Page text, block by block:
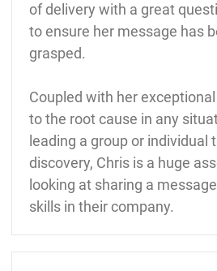
of delivery with a great
to ensure her message has
grasped.
Coupled with her
to the root cause in any
leading a group or individual
discovery, Chris is a huge
looking at sharing a
skills in their company.